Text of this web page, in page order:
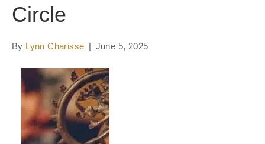
Circle
By Lynn Charisse | June 5, 2025